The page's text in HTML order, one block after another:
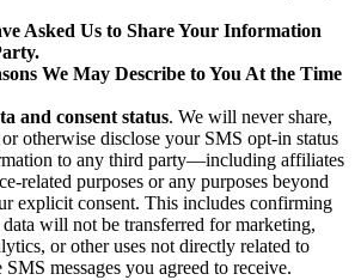
Asked Us to Share Your Information
We May Describe to You At the Time
and consent status. We will never share,
otherwise disclose your SMS opt‑in status
to any third party—including affiliates
purposes or any purposes beyond
explicit consent. This includes confirming
will not be transferred for marketing,
or other uses not directly related to
messages you agreed to receive.